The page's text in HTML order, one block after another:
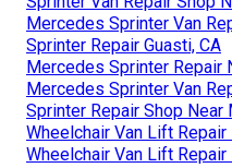
Mercedes Sprinter Van
Sprinter Repair Guasti, CA
Mercedes Sprinter Repair
Mercedes Sprinter Van
Sprinter Repair Shop Near
Wheelchair Van Lift Repair
Wheelchair Van Lift Repair